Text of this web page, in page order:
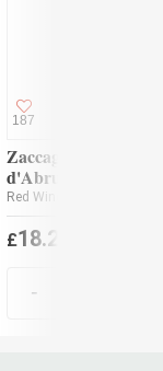
187
Zaccagnini
d'Abruzzo Tralcetto
Red Wine
£18.20
-